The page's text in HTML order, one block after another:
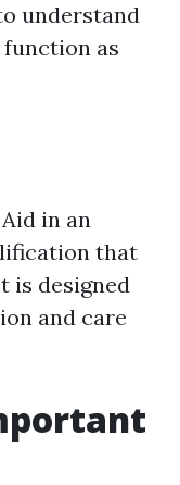
understand
as
in an
that
is designed
and care